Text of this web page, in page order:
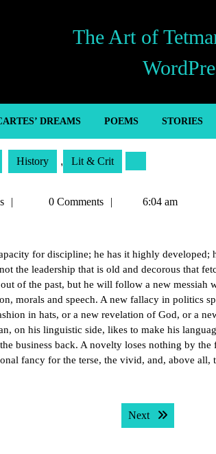
The Art of
DREAMS POEMS STORIES
History , Lit & Crit
Tetman0 Comments 6:04 am
for discipline; he has it highly developed;
the leadership that is old and decorous that
of the past, but he will follow a new messiah
morals and speech. A new fallacy in politics
in hats, or a new revelation of God, or a
on his linguistic side, likes to make his
business back. A novelty loses nothing by
fancy for the terse, the vivid, and, above all,
Next Next post: